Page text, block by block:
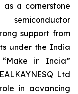
as a cornerstone
support from
under the India
in India”
Ltd
in advancing